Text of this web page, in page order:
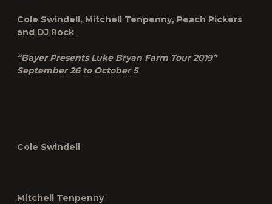
Cole Swindell, Mitchell Tenpenny, Peach Pickers
and DJ Rock
“Bayer Presents Luke Bryan Farm Tour 2019”
September 26 to October 5
Cole Swindell
Mitchell Tenpenny